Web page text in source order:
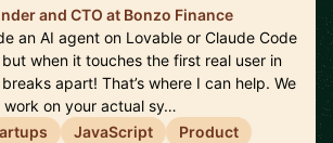
and CTO at Bonzo Finance
an AI agent on Lovable or Claude Code
when it touches the first real user in
apart! That’s where I can help. We
work on your actual sy…
JavaScript Product